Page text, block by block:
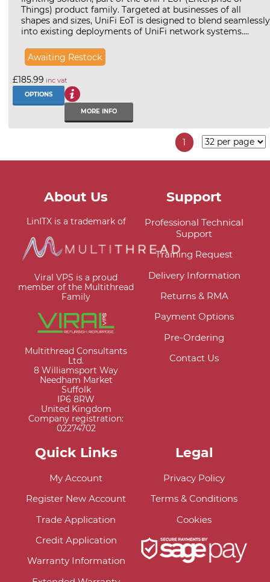
Things) product family. Targeted at businesses of all
shapes and sizes, UniFi EoT is designed to blend seamlessly
into existing deployments of UniFi network systems....
Awaiting Restock
£185.99 inc vat
OPTIONS
MORE INFO
1
About Us
LinITX is a trademark of
Viral VPS is a proud
member of the Multithread
Family
Multithread Consultants
Ltd.
8 Williamsport Way
Needham Market
Suffolk
IP6 8RW
United Kingdom
Company registration:
02274702
Support
Professional Technical
Support
Training Request
Delivery Information
Returns & RMA
Payment Options
Pre-Ordering
Contact Us
Quick Links
My Account
Register New Account
Trade Application
Credit Application
Warranty Information
Legal
Privacy Policy
Terms & Conditions
Cookies